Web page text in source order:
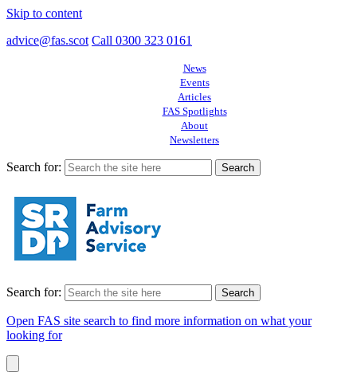
Skip to content
advice@fas.scot Call 0300 323 0161
News
Events
Articles
FAS Spotlights
About
Newsletters
Search for:
Search for:
Open FAS site search to find more information on what your
looking for